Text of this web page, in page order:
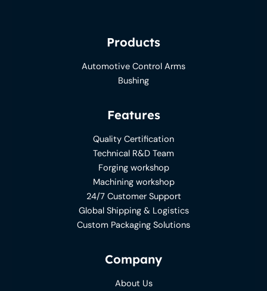
Products
Automotive Control Arms
Bushing
Features
Quality Certification
Technical R&D Team
Forging workshop
Machining workshop
24/7 Customer Support
Global Shipping & Logistics
Custom Packaging Solutions
Company
About Us